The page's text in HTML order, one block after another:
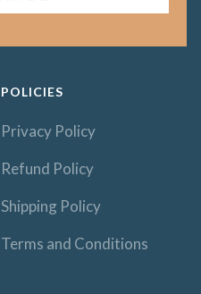
POLICIES
Privacy Policy
Refund Policy
Shipping Policy
Terms and Conditions